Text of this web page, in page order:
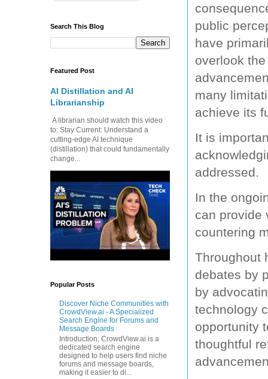
public
have
overlook
many
achieve its
It is
addressed.
In the
can provide
countering
Throughout
debates by
by
technology
opportunity
thoughtful
Search This Blog
Featured Post
AI Distillation and AI
Librarianship
A librarian should watch this video
to: Stay Current: Understand a
cutting-edge AI technique
(distillation) that could fundamentally
change...
Popular Posts
Discover Niche Communities with
CrowdView.ai - A Specialized
Search Engine for Forums and
Message Boards
Introduction: CrowdView.ai is a
dedicated search engine
designed to help users find niche
forums and message boards,
making it easier to di...